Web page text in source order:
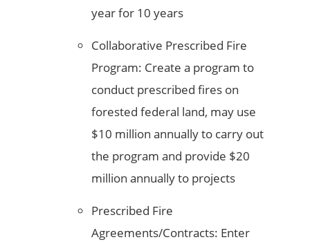
year for 10 years
Collaborative Prescribed Fire
Program: Create a program to
conduct prescribed fires on
forested federal land, may use
$10 million annually to carry out
the program and provide $20
million annually to projects
Prescribed Fire
Agreements/Contracts: Enter